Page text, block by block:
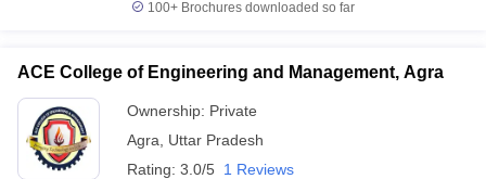
100+ Brochures downloaded so far
ACE College of Engineering and Management, Agra
Ownership: Private
Agra
Uttar Pradesh
Rating: 3.0/5 1 Reviews